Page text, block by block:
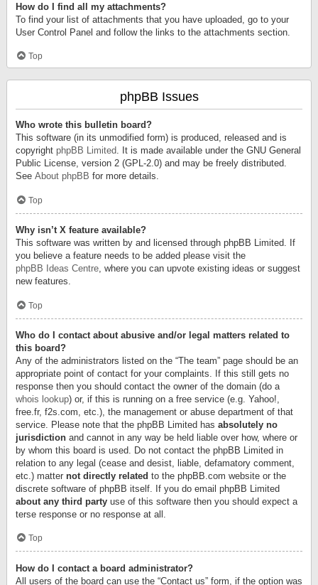
How do I find all my attachments?
To find your list of attachments that you have uploaded, go to your
User Control Panel and follow the links to the attachments section.
Top
phpBB Issues
Who wrote this bulletin board?
This software (in its unmodified form) is produced, released and is
copyright phpBB Limited. It is made available under the GNU General
Public License, version 2 (GPL-2.0) and may be freely distributed.
See About phpBB for more details.
Top
Why isn’t X feature available?
This software was written by and licensed through phpBB Limited. If
you believe a feature needs to be added please visit the
phpBB Ideas Centre, where you can upvote existing ideas or suggest
new features.
Top
Who do I contact about abusive and/or legal matters related to
this board?
Any of the administrators listed on the “The team” page should be an
appropriate point of contact for your complaints. If this still gets no
response then you should contact the owner of the domain (do a
whois lookup) or, if this is running on a free service (e.g. Yahoo!,
free.fr, f2s.com, etc.), the management or abuse department of that
service. Please note that the phpBB Limited has absolutely no
jurisdiction and cannot in any way be held liable over how, where or
by whom this board is used. Do not contact the phpBB Limited in
relation to any legal (cease and desist, liable, defamatory comment,
etc.) matter not directly related to the phpBB.com website or the
discrete software of phpBB itself. If you do email phpBB Limited
about any third party use of this software then you should expect a
terse response or no response at all.
Top
How do I contact a board administrator?
All users of the board can use the “Contact us” form, if the option was